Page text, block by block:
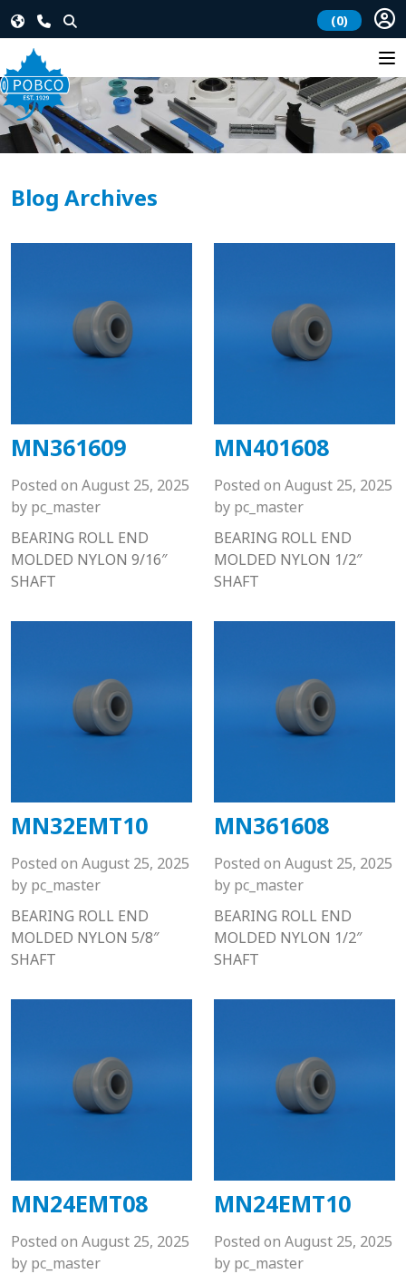
(0)
Blog Archives
MN361609
Posted on August 25, 2025
by pc_master
BEARING ROLL END
MOLDED NYLON 9/16″
SHAFT
MN401608
Posted on August 25, 2025
by pc_master
BEARING ROLL END
MOLDED NYLON 1/2″
SHAFT
MN32EMT10
Posted on August 25, 2025
by pc_master
BEARING ROLL END
MOLDED NYLON 5/8″
SHAFT
MN361608
Posted on August 25, 2025
by pc_master
BEARING ROLL END
MOLDED NYLON 1/2″
SHAFT
MN24EMT08
Posted on August 25, 2025
by pc_master
MN24EMT10
Posted on August 25, 2025
by pc_master